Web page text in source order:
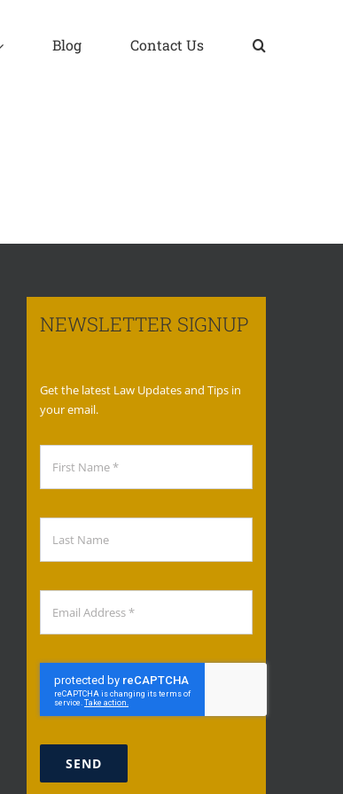
Blog Contact Us
NEWSLETTER SIGNUP
Get the latest Law Updates and Tips in
your email.
SEND